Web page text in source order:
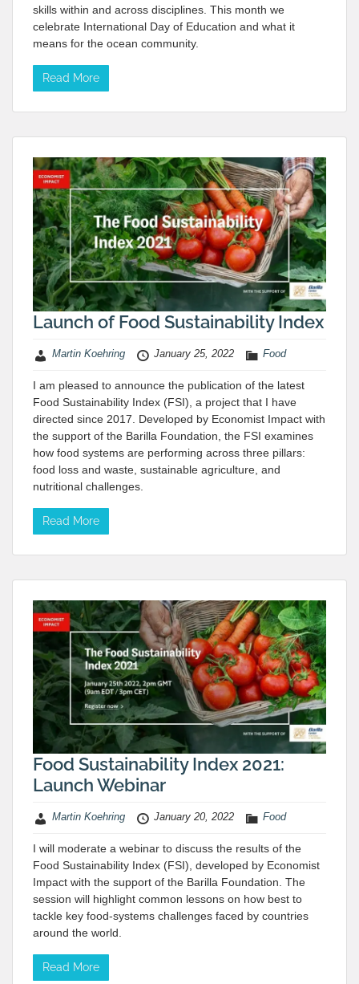
skills within and across disciplines. This month we
celebrate International Day of Education and what it
means for the ocean community.
Read More
Launch of Food Sustainability Index
Martin Koehring January 25, 2022 Food
I am pleased to announce the publication of the latest
Food Sustainability Index (FSI), a project that I have
directed since 2017. Developed by Economist Impact with
the support of the Barilla Foundation, the FSI examines
how food systems are performing across three pillars:
food loss and waste, sustainable agriculture, and
nutritional challenges.
Read More
Food Sustainability Index 2021:
Launch Webinar
Martin Koehring January 20, 2022 Food
I will moderate a webinar to discuss the results of the
Food Sustainability Index (FSI), developed by Economist
Impact with the support of the Barilla Foundation. The
session will highlight common lessons on how best to
tackle key food-systems challenges faced by countries
around the world.
Read More